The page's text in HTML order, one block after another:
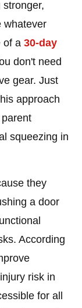
whatever
of a30-day
don't need
gear. Just
approach
squeezing in
they
a door
According
risk in
for all